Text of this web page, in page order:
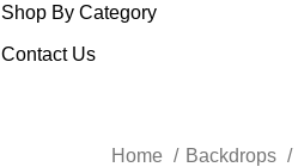
Shop By Category
Contact Us
Home Backdrops